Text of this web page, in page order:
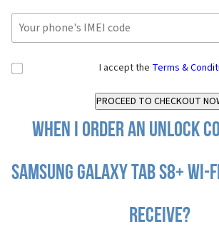
I accept the Terms &
When I order an Unlock
Samsung Galaxy Tab S8+
receive?